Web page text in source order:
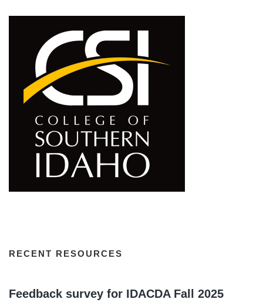
RECENT RESOURCES
Feedback survey for IDACDA Fall 2025